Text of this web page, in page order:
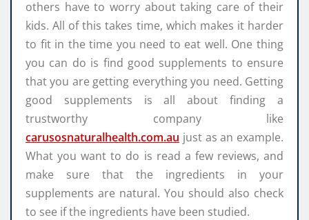
others have to worry about taking care of their
kids. All of this takes time, which makes it harder
to fit in the time you need to eat well. One thing
you can do is find good supplements to ensure
that you are getting everything you need. Getting
good supplements is all about finding a
trustworthy company like
carusosnaturalhealth.com.au just as an example.
What you want to do is read a few reviews, and
make sure that the ingredients in your
supplements are natural. You should also check
to see if the ingredients have been studied.